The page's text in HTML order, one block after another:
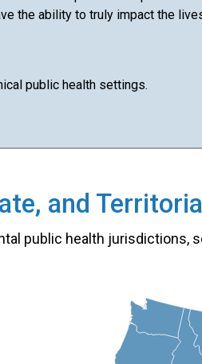
the ability to truly impact the
public health settings.
and
public health jurisdictions,